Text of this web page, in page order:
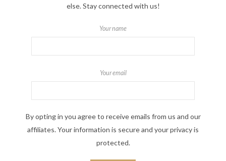
else. Stay connected with us!
Your name
Your email
By opting in you agree to receive emails from us and our
affiliates. Your information is secure and your privacy is
protected.